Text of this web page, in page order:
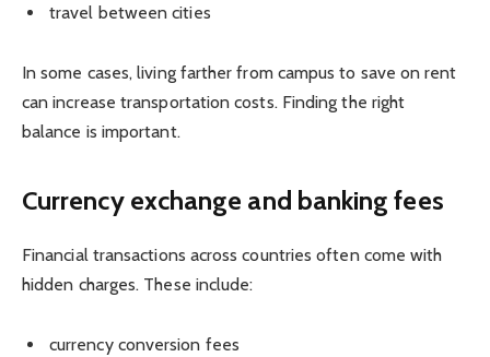
travel between cities
In some cases, living farther from campus to save on rent
can increase transportation costs. Finding the right
balance is important.
Currency exchange and banking fees
Financial transactions across countries often come with
hidden charges. These include:
currency conversion fees